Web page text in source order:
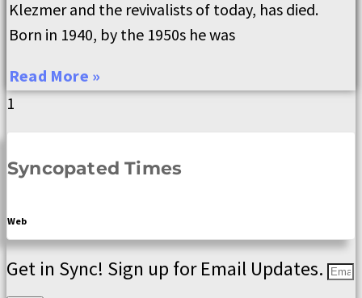
Klezmer and the revivalists of today, has died.
Born in 1940, by the 1950s he was
Read More »
Syncopated Times
Web
Get in Sync! Sign up for Email Updates.